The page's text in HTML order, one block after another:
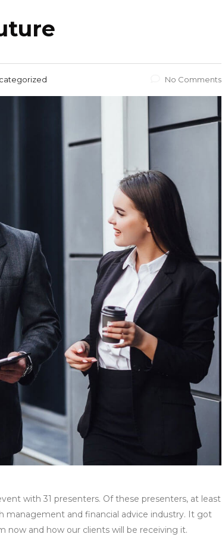
No Comments
with 31 presenters. Of these presenters, at least
management and financial advice industry. It got
now and how our clients will be receiving it.